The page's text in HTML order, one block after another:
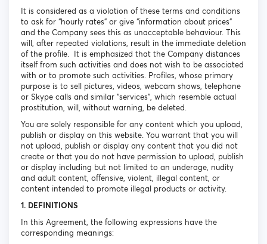
It is considered as a violation of these terms and conditions
to ask for “hourly rates” or give “information about prices”
and the Company sees this as unacceptable behaviour. This
will, after repeated violations, result in the immediate deletion
of the profile. It is emphasized that the Company distances
itself from such activities and does not wish to be associated
with or to promote such activities. Profiles, whose primary
purpose is to sell pictures, videos, webcam shows, telephone
or Skype calls and similar “services”, which resemble actual
prostitution, will, without warning, be deleted.
You are solely responsible for any content which you upload,
publish or display on this website. You warrant that you will
not upload, publish or display any content that you did not
create or that you do not have permission to upload, publish
or display including but not limited to an underage, nudity
and adult content, offensive, violent, illegal content, or
content intended to promote illegal products or activity.
1. DEFINITIONS
In this Agreement, the following expressions have the
corresponding meanings: